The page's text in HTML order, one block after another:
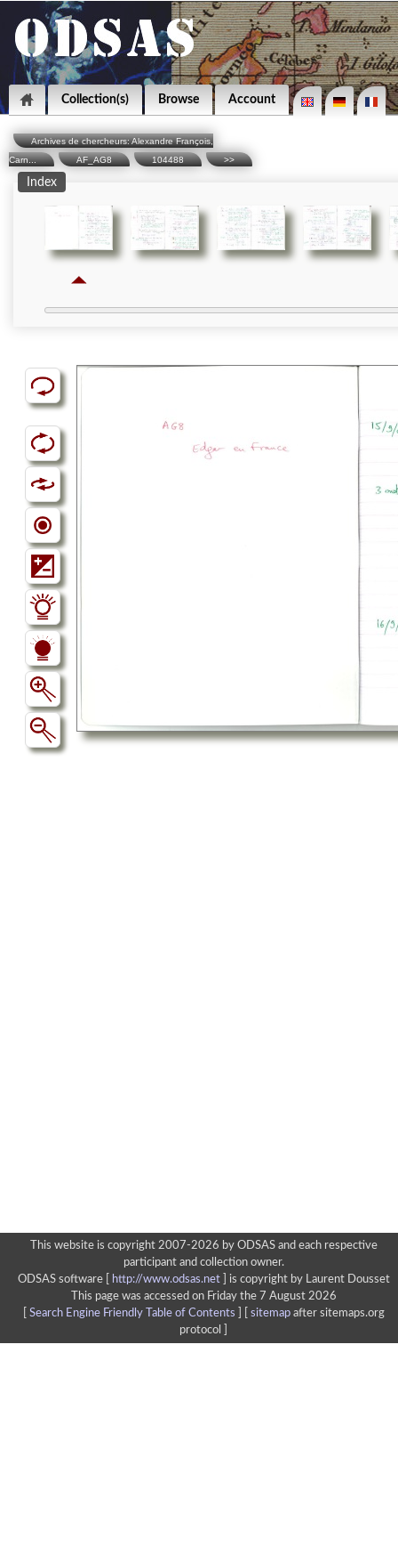
Collection(s) Browse Account
Archives de chercheurs: Alexandre François,
Carn...
AF_AG8 104488 >>
Index
This website is copyright 2007-2026 by ODSAS and each respective
participant and collection owner.
ODSAS software [
http://www.odsas.net]
is copyright by Laurent Dousset
This page was accessed on Friday the 7 August 2026
Search Engine Friendly Table of Contents sitemapafter sitemaps.org
protocol ]